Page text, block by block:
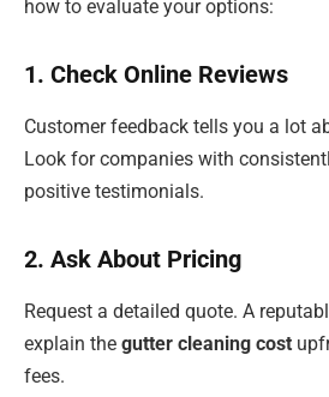
how to evaluate your options:
1. Check Online Reviews
Customer feedback tells you a lot
Look for companies with
positive testimonials.
2. Ask About Pricing
Request a detailed quote. A
explain the gutter cleaning cost
fees.